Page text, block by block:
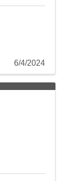
6/4/2024